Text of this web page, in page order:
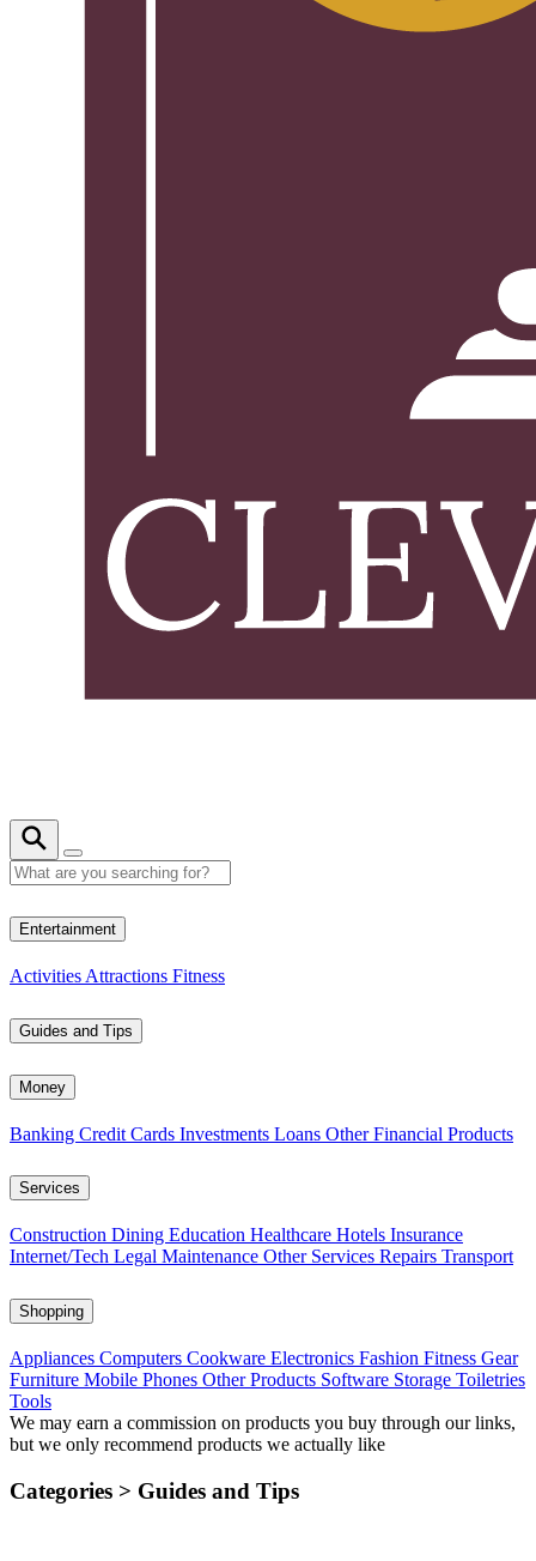
Entertainment
Activities Attractions Fitness
Guides and Tips
Money
Banking Credit Cards Investments Loans Other Financial Products
Services
Construction Dining Education Healthcare Hotels Insurance
Internet/Tech Legal Maintenance Other Services Repairs Transport
Shopping
Appliances Computers Cookware Electronics Fashion Fitness Gear
Furniture Mobile Phones Other Products Software Storage Toiletries
Tools
We may earn a commission on products you buy through our links,
but we only recommend products we actually like
Categories > Guides and Tips